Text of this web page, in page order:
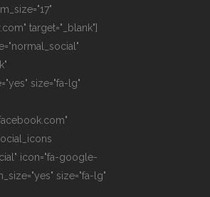
target="_blank"]
size="fa-lg"
icon="fa-google-
size="fa-lg"